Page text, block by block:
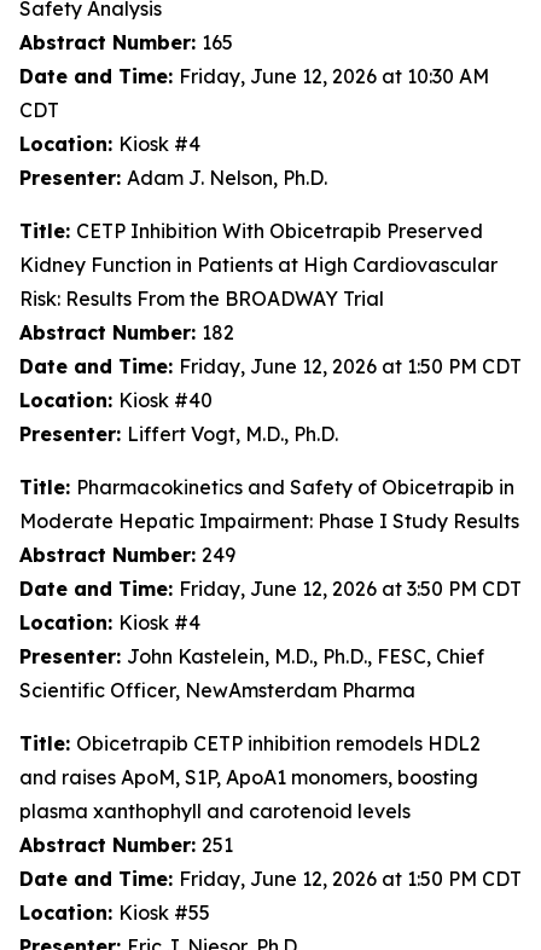
Safety Analysis
Abstract Number: 165
Date and Time: Friday, June 12, 2026 at 10:30 AM
CDT
Location: Kiosk #4
Presenter: Adam J. Nelson, Ph.D.
Title: CETP Inhibition With Obicetrapib Preserved
Kidney Function in Patients at High Cardiovascular
Risk: Results From the BROADWAY Trial
Abstract Number: 182
Date and Time: Friday, June 12, 2026 at 1:50 PM CDT
Location: Kiosk #40
Presenter: Liffert Vogt, M.D., Ph.D.
Title: Pharmacokinetics and Safety of Obicetrapib in
Moderate Hepatic Impairment: Phase I Study Results
Abstract Number: 249
Date and Time: Friday, June 12, 2026 at 3:50 PM CDT
Location: Kiosk #4
Presenter: John Kastelein, M.D., Ph.D., FESC, Chief
Scientific Officer, NewAmsterdam Pharma
Title: Obicetrapib CETP inhibition remodels HDL2
and raises ApoM, S1P, ApoA1 monomers, boosting
plasma xanthophyll and carotenoid levels
Abstract Number: 251
Date and Time: Friday, June 12, 2026 at 1:50 PM CDT
Location: Kiosk #55